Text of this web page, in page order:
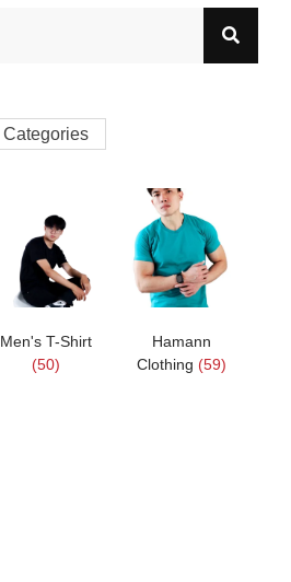
Categories
Men's T-Shirt
(50)
Hamann
Clothing(59)